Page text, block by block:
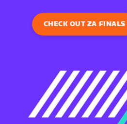
CHECK OUT ZA FINALS